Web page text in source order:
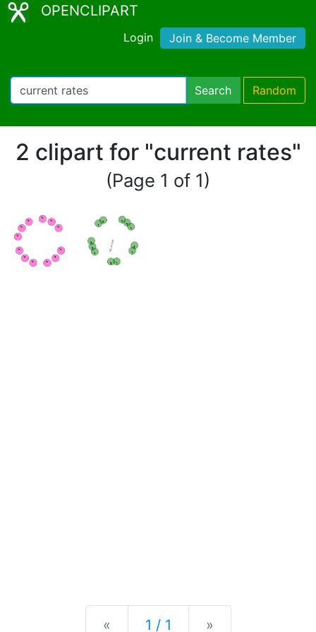
OPENCLIPART
Login Join & Become Member
Search Random
2 clipart for "current rates"
(Page 1 of 1)
« Previous
1 / 1 »